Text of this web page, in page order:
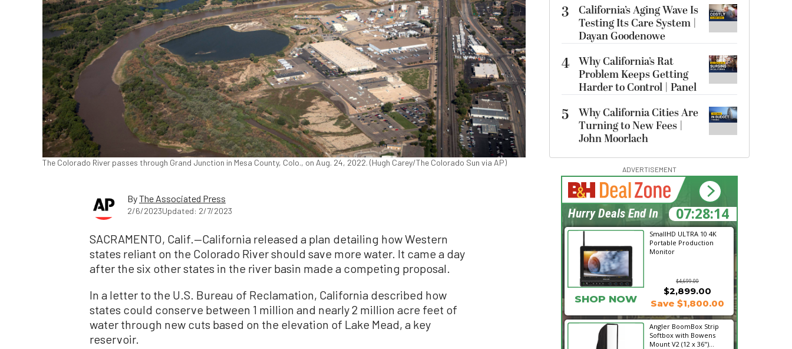
The Colorado River passes through Grand Junction in Mesa County, Colo., on Aug. 24, 2022. (Hugh Carey/The Colorado Sun via AP)
ByThe Associated Press
2/6/2023Updated: 2/7/2023
SACRAMENTO, Calif.—California released a plan detailing how Western
states reliant on the Colorado River should save more water. It came a day
after the six other states in the river basin made a competing proposal.
In a letter to the U.S. Bureau of Reclamation, California described how
states could conserve between 1 million and nearly 2 million acre feet of
water through new cuts based on the elevation of Lake Mead, a key
reservoir.
3
California’s Aging Wave Is
Testing Its Care System |
Dayan Goodenowe
4 Why California’s Rat
Problem Keeps Getting
Harder to Control | Panel
5
Why California Cities Are
Turning to New Fees |
John Moorlach
ADVERTISEMENT
SmallHD ULTRA 10 4K
Portable Production
Monitor
$4,699.00
SHOP NOW
$2,899.00
Save $1,800.00
Angler BoomBox Strip
Softbox with Bowens
Mount V2 (12 x 36")...
07:28:13
Hurry Deals End In